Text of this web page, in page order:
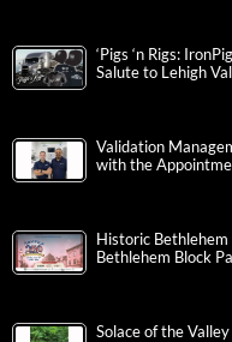
‘Pigs ‘n Rigs:
Salute to Lehigh
Validation
with the
Historic
Bethlehem Block
Solace of the